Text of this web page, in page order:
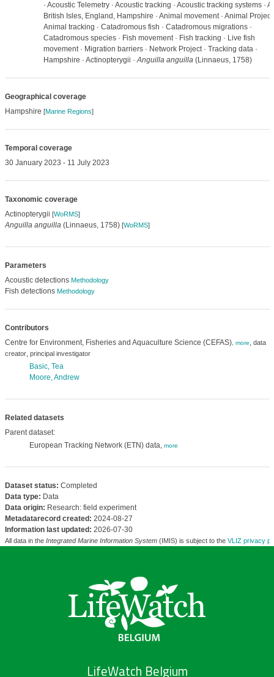
· Acoustic Telemetry · Acoustic tracking · Acoustic tracking systems ·
British Isles, England, Hampshire · Animal movement · Animal Project
Animal tracking · Catadromous fish · Catadromous migrations ·
Catadromous species · Fish movement · Fish tracking · Live fish
movement · Migration barriers · Network Project · Tracking data ·
Hampshire · Actinopterygii ·Anguilla anguilla(Linnaeus, 1758)
Geographical coverage
Hampshire [Marine Regions]
Temporal coverage
30 January 2023 - 11 July 2023
Taxonomic coverage
Actinopterygii [WoRMS]
Anguilla anguilla(Linnaeus, 1758) [WoRMS]
Parameters
Acoustic detections Methodology
Fish detections Methodology
Contributors
Centre for Environment, Fisheries and Aquaculture Science (CEFAS), more, data
creator, principal investigator
Basic, Tea
Moore, Andrew
Related datasets
Parent dataset:
European Tracking Network (ETN) data, more
Dataset status: Completed
Data type: Data
Data origin: Research: field experiment
Metadatarecord created: 2024-08-27
Information last updated: 2026-07-30
All data in the Integrated Marine Information System(IMIS) is subject to the VLIZ privacy
LifeWatch Belgium